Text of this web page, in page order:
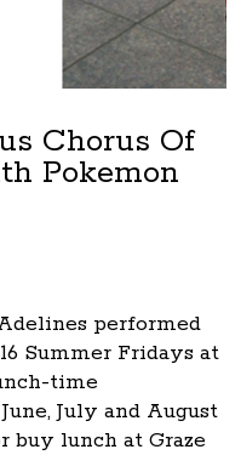
Chorus Of
Pokemon
of a photo archive. Please
performed
Summer Fridays at
time
July and August
buy lunch at Graze